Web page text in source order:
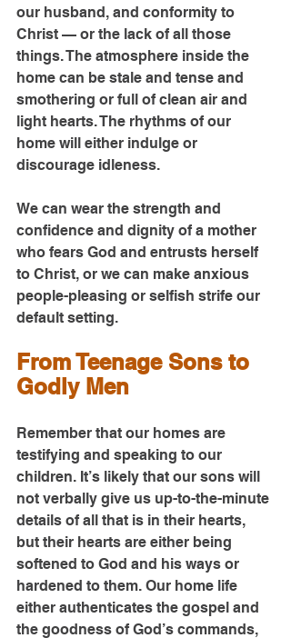
our husband, and conformity to
Christ — or the lack of all those
things. The atmosphere inside the
home can be stale and tense and
smothering or full of clean air and
light hearts. The rhythms of our
home will either indulge or
discourage idleness.
We can wear the strength and
confidence and dignity of a mother
who fears God and entrusts herself
to Christ, or we can make anxious
people-pleasing or selfish strife our
default setting.
From Teenage Sons to
Godly Men
Remember that our homes are
testifying and speaking to our
children. It’s likely that our sons will
not verbally give us up-to-the-minute
details of all that is in their hearts,
but their hearts are either being
softened to God and his ways or
hardened to them. Our home life
either authenticates the gospel and
the goodness of God’s commands,